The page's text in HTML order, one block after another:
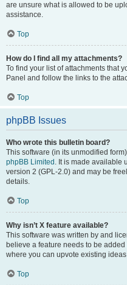
are unsure what is allowed to be
assistance.
Top
How do I find all my attachments?
To find your list of attachments that
Panel and follow the links to the
Top
phpBB Issues
Who wrote this bulletin board?
This software (in its unmodified
phpBB Limited . It is made available
version 2 (GPL-2.0) and may be
details.
Top
Why isn’t X feature available?
This software was written by and
believe a feature needs to be
where you can upvote existing
Top